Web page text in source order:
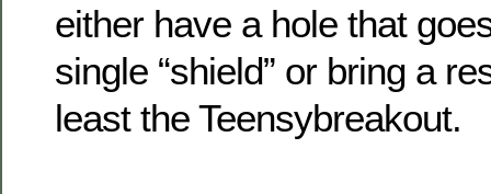
either have a hole that
single “shield” or bring a
least the Teensybreakout.